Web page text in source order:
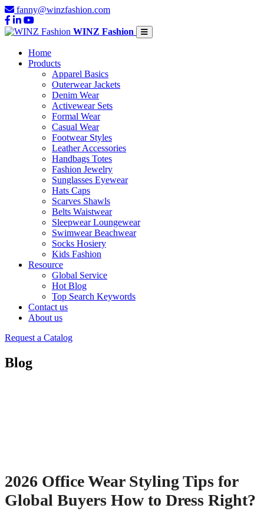
fanny@winzfashion.com
WINZ Fashion
Home
Products
Apparel Basics
Outerwear Jackets
Denim Wear
Activewear Sets
Formal Wear
Casual Wear
Footwear Styles
Leather Accessories
Handbags Totes
Fashion Jewelry
Sunglasses Eyewear
Hats Caps
Scarves Shawls
Belts Waistwear
Sleepwear Loungewear
Swimwear Beachwear
Socks Hosiery
Kids Fashion
Resource
Global Service
Hot Blog
Top Search Keywords
Contact us
About us
Request a Catalog
Blog
2026 Office Wear Styling Tips for
Global Buyers How to Dress Right?